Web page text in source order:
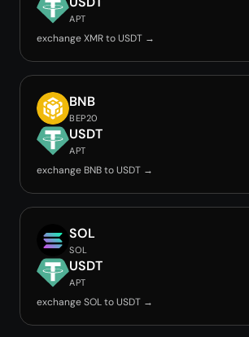
APT
exchange XMR to USDT →
BNB
BEP20
USDT
APT
exchange BNB to USDT →
SOL
SOL
USDT
APT
exchange SOL to USDT →